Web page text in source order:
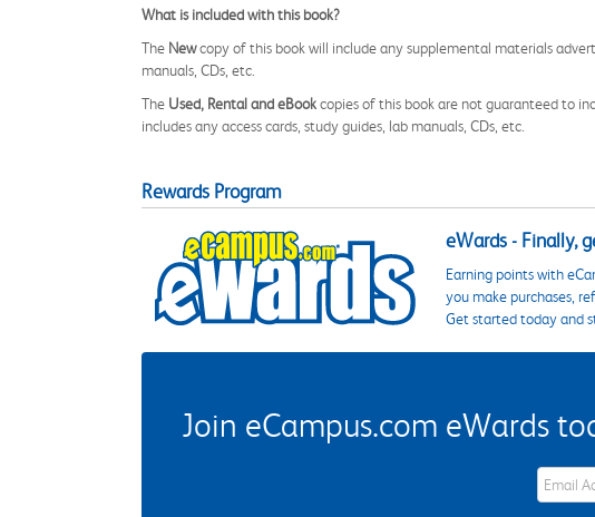
What is included with this book?
The Newcopy of this book will include any supplemental materials
manuals, CDs, etc.
The Used, Rental and eBookcopies of this book are not guaranteed to
includes any access cards, study guides, lab manuals, CDs, etc.
Rewards Program
eWards - Finally,
Earning points with
you make purchases,
Get started today and
Join eCampus.com eWards
eWards